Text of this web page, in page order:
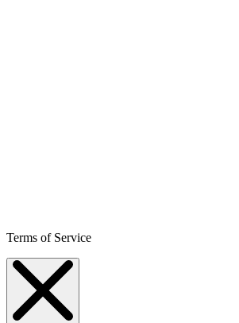
Terms of Service